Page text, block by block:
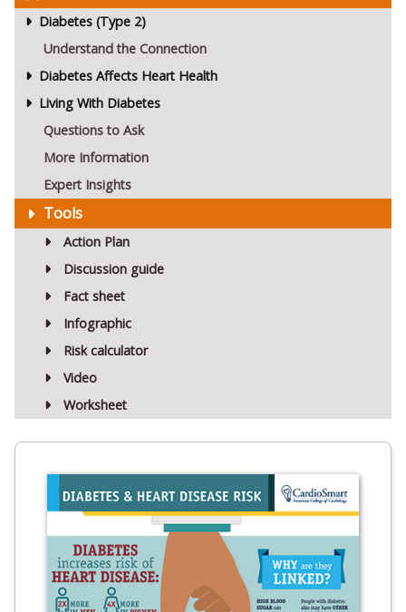
Diabetes (Type 2)
Understand the Connection
Diabetes Affects Heart Health
Living With Diabetes
Questions to Ask
More Information
Expert Insights
Tools
Action Plan
Discussion guide
Fact sheet
Infographic
Risk calculator
Video
Worksheet